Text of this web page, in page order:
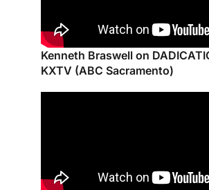
Kenneth Braswell on
KXTV (ABC Sacramento)